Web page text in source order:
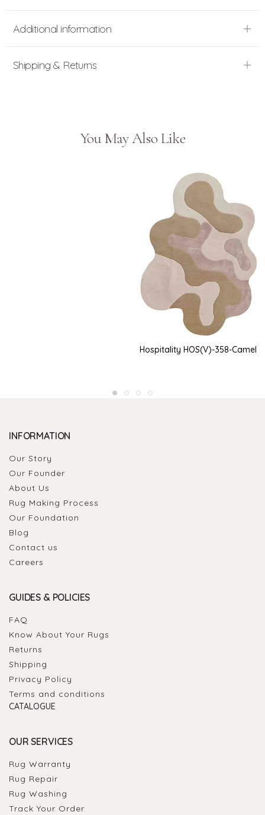
Additional information
Shipping & Returns
You May Also Like
Hospitality HOS(V)-358-Camel
INFORMATION
Our Story
Our Founder
About Us
Rug Making Process
Our Foundation
Blog
Contact us
Careers
GUIDES & POLICIES
FAQ
Know About Your Rugs
Returns
Shipping
Privacy Policy
Terms and conditions
CATALOGUE
OUR SERVICES
Rug Warranty
Rug Repair
Rug Washing
Track Your Order